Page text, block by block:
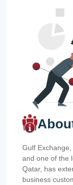
Gulf
and one of the
Qatar, has
business